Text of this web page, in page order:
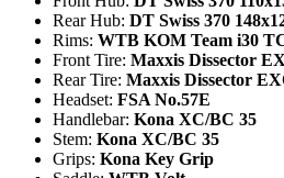
Rear Hub: DT Swiss 370
Rims: WTB KOM Team i30
Front Tire: Maxxis Dissector
Rear Tire: Maxxis Dissector
Headset: FSA No.57E
Handlebar: Kona XC/BC 35
Stem: Kona XC/BC 35
Grips: Kona Key Grip